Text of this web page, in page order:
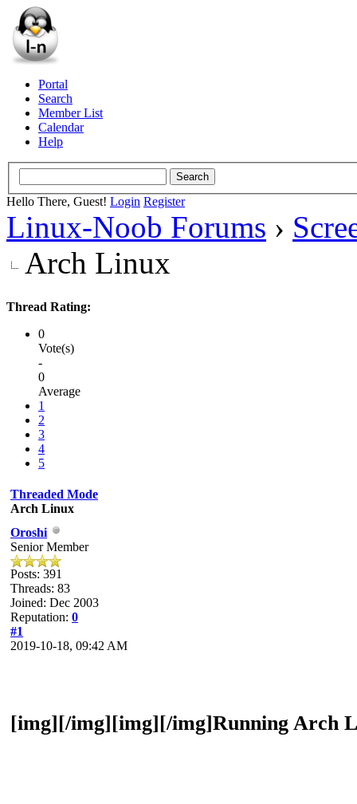
Portal
Search
Member List
Calendar
Help
Hello There, Guest! Login Register
Linux-Noob Forums ›
Arch Linux
Thread Rating:
0
Vote(s)
-
0
Average
1
2
3
4
5
Threaded Mode
Arch Linux
Oroshi
Senior Member
Posts: 391
Threads: 83
Joined: Dec 2003
Reputation: 0
#1
2019-10-18, 09:42 AM
[img][/img][img][/img]Running Arch